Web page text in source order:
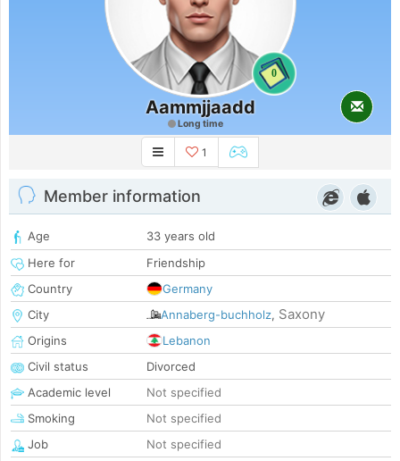
0
Aammjjaadd
Long time
1
Member information
Age
33 years old
Here for
Friendship
Country
Germany
City
Annaberg-buchholz, Saxony
Origins
Lebanon
Civil status
Divorced
Academic level
Not specified
Smoking
Not specified
Job
Not specified